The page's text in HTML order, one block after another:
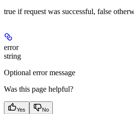
true if request was successful, false
error
string
Optional error message
Was this page helpful?
Yes No